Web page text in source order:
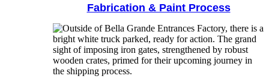
Fabrication & Paint Process